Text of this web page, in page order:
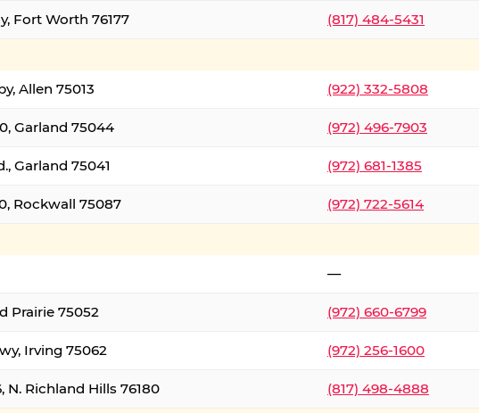
Fort Worth 76177 (817) 484-5431
Allen 75013 (922) 332-5808
Garland 75044 (972) 496-7903
Garland 75041 (972) 681-1385
Rockwall 75087 (972) 722-5614
—
Prairie 75052 (972) 660-6799
Irving 75062 (972) 256-1600
N. Richland Hills 76180 (817) 498-4888